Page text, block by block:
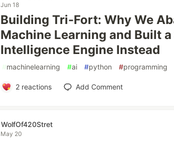
Jun 18
Building Tri-Fort: Why We
Machine Learning and Built
Intelligence Engine Instead
#machinelearning #ai #python #programming
2reactions Add Comment
WolfOf420Stret
May 20